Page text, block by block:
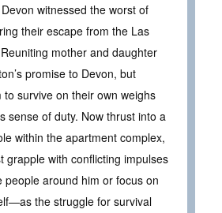
witnessed the worst of
their escape from the Las
mother and daughter
promise to Devon, but
to survive on their own weighs
sense of duty. Now thrust into a
within the apartment complex,
grapple with conflicting impulses
around him or focus on
the struggle for survival